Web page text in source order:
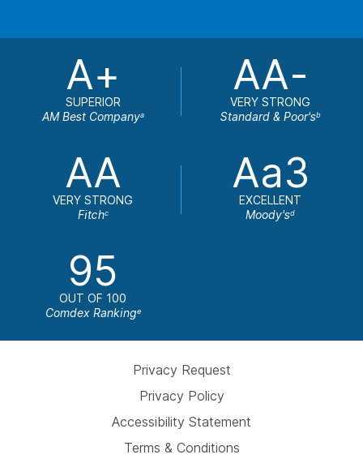
A+
SUPERIOR
AM Best Companya
AA-
VERY STRONG
Standard & Poor'sb
AA
VERY STRONG
Fitchc
Aa3
EXCELLENT
Moody'sd
95
OUT OF 100
Comdex Rankinge
Privacy Request
Privacy Policy
Accessibility Statement
Terms & Conditions